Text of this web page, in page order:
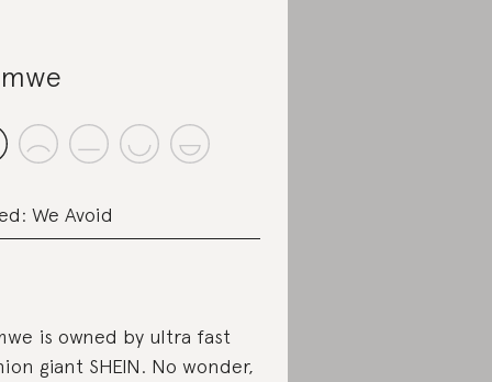
We Avoid
is owned by ultra fast
giant SHEIN. No wonder,